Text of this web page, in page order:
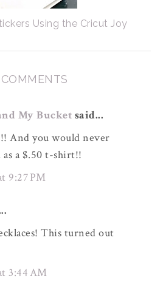
Using the Cricut Joy
My Bucket said...
And you would never
a $.50 t-shirt!!
9:27 PM
This turned out
3:44 AM